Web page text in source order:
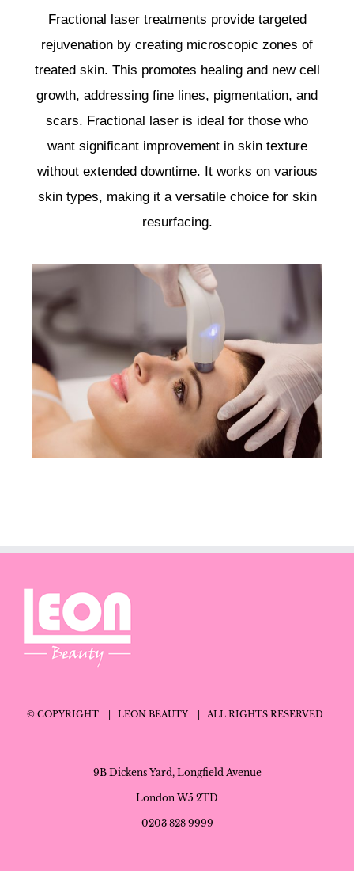
Fractional laser treatments provide targeted
rejuvenation by creating microscopic zones of
treated skin. This promotes healing and new cell
growth, addressing fine lines, pigmentation, and
scars. Fractional laser is ideal for those who
want significant improvement in skin texture
without extended downtime. It works on various
skin types, making it a versatile choice for skin
resurfacing.
© COPYRIGHT | LEON BEAUTY | ALL RIGHTS RESERVED
9B Dickens Yard, Longfield Avenue
London W5 2TD
0203 828 9999